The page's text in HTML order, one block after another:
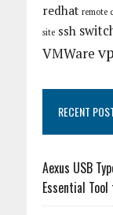
redhat remote
site ssh
VMWare
RECENT
Aexus USB
Essential